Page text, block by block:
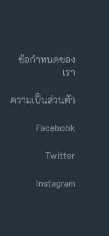
ข้อกำหนดของ
เรา
ความเป็นส่วนตัว
Facebook
Twitter
Instagram